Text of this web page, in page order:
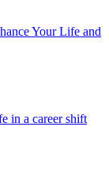
Your Life and
in a career shift